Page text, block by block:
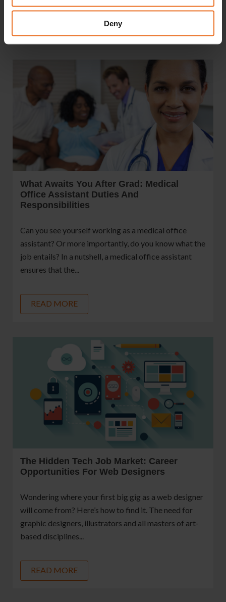
Deny
What Awaits You After Grad: Medical
Office Assistant Duties And
Responsibilities
Can you see yourself working as a medical office
assistant? Or more importantly, do you know what the
job entails? In a nutshell, a medical office assistant
ensures that the...
READ MORE
The Hidden Tech Job Market: Career
Opportunities For Web Designers
Wondering where your first big gig as a web designer
will come from? Here’s how to find it. The need for
graphic designers, illustrators and all masters of art-
based disciplines...
READ MORE